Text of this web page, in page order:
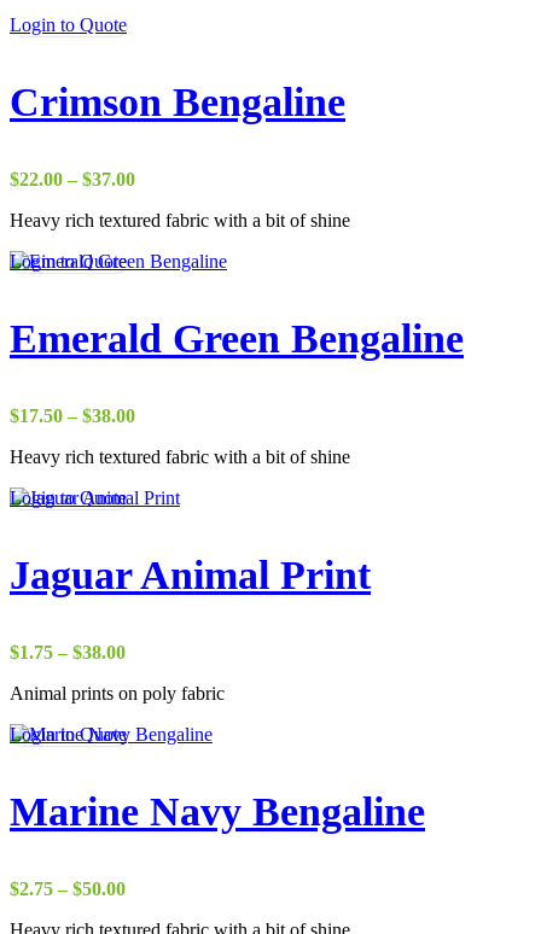
$18.00
Login to Quote
Crimson Bengaline
$22.00 – $37.00Price
$22.00
$37.00
Heavy rich textured fabric with a bit of shine
Login to Quote
Emerald Green Bengaline
$17.50 – $38.00Price
$17.50
$38.00
Heavy rich textured fabric with a bit of shine
Login to Quote
Jaguar Animal Print
$1.75 – $38.00Price
$1.75
$38.00
Animal prints on poly fabric
Login to Quote
Marine Navy Bengaline
$2.75 – $50.00Price
Heavy rich textured fabric with a bit of shine